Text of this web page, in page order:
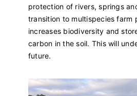
protection of rivers, springs
transition to multispecies farm
increases biodiversity and
carbon in the soil. This will
future.